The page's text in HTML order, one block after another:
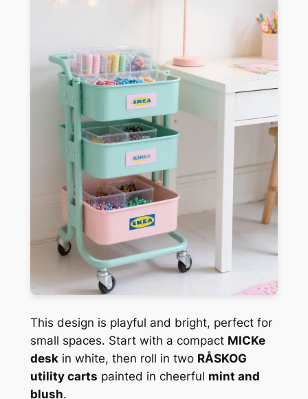
This design is playful and bright, perfect for
small spaces. Start with a compact MICKe
deskin white, then roll in two RÅSKOG
utility carts painted in cheerful mint and
blush.